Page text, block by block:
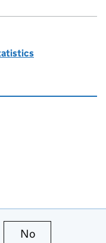
page is useful
No